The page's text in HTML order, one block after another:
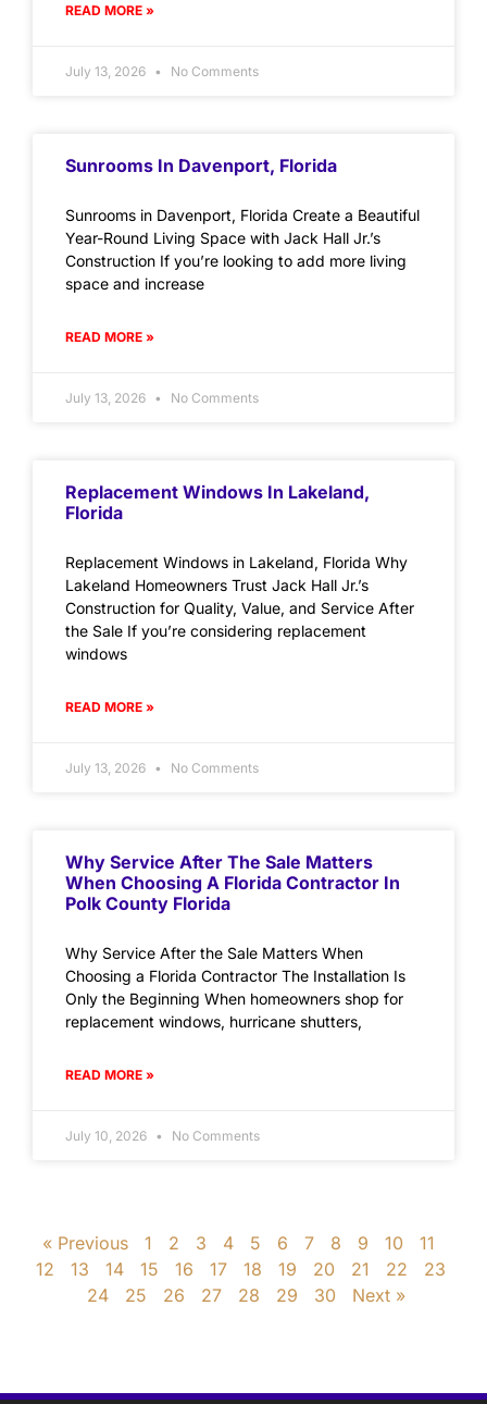
READ MORE »
July 13, 2026 No Comments
Sunrooms In Davenport, Florida
Sunrooms in Davenport, Florida Create a Beautiful
Year-Round Living Space with Jack Hall Jr.’s
Construction If you’re looking to add more living
space and increase
READ MORE »
July 13, 2026 No Comments
Replacement Windows In Lakeland,
Florida
Replacement Windows in Lakeland, Florida Why
Lakeland Homeowners Trust Jack Hall Jr.’s
Construction for Quality, Value, and Service After
the Sale If you’re considering replacement
windows
READ MORE »
July 13, 2026 No Comments
Why Service After The Sale Matters
When Choosing A Florida Contractor In
Polk County Florida
Why Service After the Sale Matters When
Choosing a Florida Contractor The Installation Is
Only the Beginning When homeowners shop for
replacement windows, hurricane shutters,
READ MORE »
July 10, 2026 No Comments
« Previous 1 2 3 4 5 6 7 8 9 10
11
12
13 14 15 16 17 18 19 20 21 22
23
24
25 26 27 28 29 30 Next »